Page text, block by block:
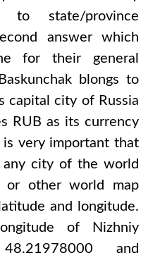
to state/province
answer which
for their general
blongs to
capital city of Russia
RUB as its currency
is very important that
city of the world
or other world map
and longitude.
of
Nizhniy
and